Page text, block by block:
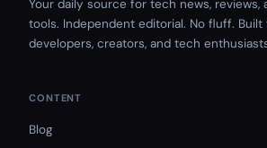
Your daily source for tech news, reviews,
tools. Independent editorial. No fluff. Built
developers, creators, and tech
CONTENT
Blog